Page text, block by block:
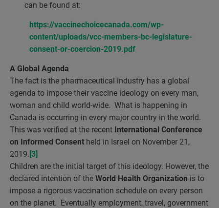
can be found at:
https://vaccinechoicecanada.com/wp-
content/uploads/vcc-members-bc-legislature-
consent-or-coercion-2019.pdf
A Global Agenda
The fact is the pharmaceutical industry has a global
agenda to impose their vaccine ideology on every man,
woman and child world-wide. What is happening in
Canada is occurring in every major country in the world.
This was verified at the recent International Conference
on Informed Consent held in Israel on November 21,
2019. [3]
Children are the initial target of this ideology. However, the
declared intention of the World Health Organization is to
impose a rigorous vaccination schedule on every person
on the planet. Eventually employment, travel, government